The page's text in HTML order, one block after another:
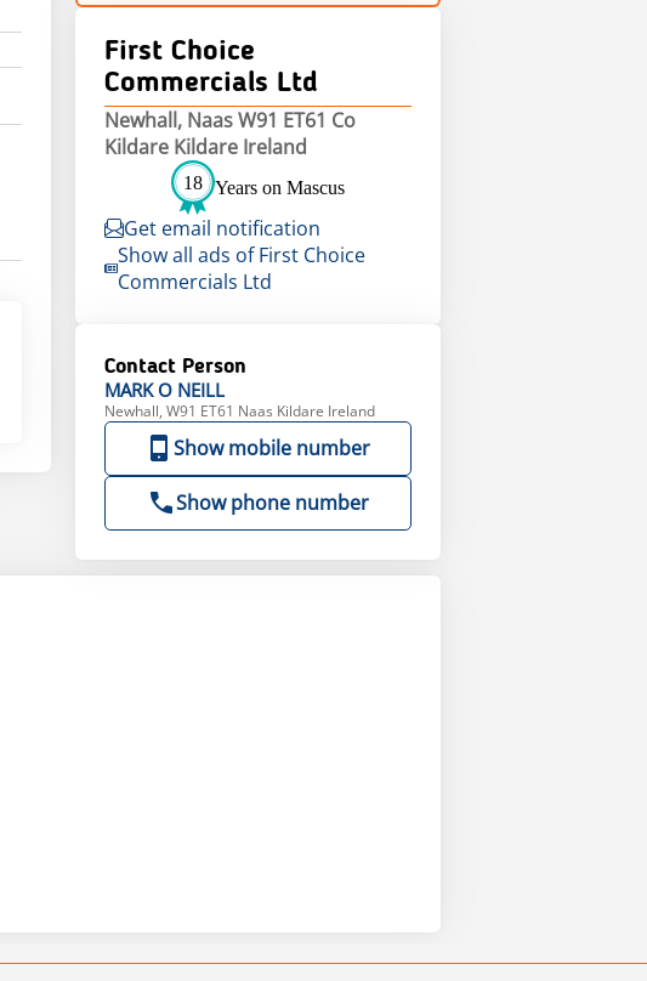
First Choice
Commercials Ltd
Newhall, Naas W91 ET61 Co
Kildare Kildare Ireland
18 Years on Mascus
Get email notification
Show all ads of First Choice
Commercials Ltd
Contact Person
MARK O NEILL
Newhall, W91 ET61 Naas Kildare Ireland
Show mobile number
Show phone number